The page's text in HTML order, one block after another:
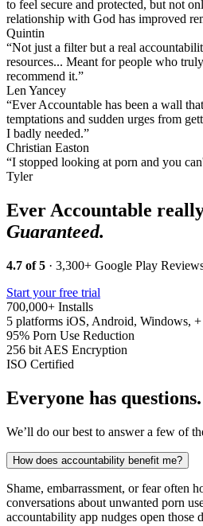
to feel secure and protected, but not
relationship with God has improved
Quintin
“Not just a filter but a real
resources... Meant for people who
recommend it.”
Len Yancey
“Ever Accountable has been a wall
temptations and sudden urges from
I badly needed.”
Christian Easton
“I stopped looking at porn and you
Tyler
Ever Accountable
Guaranteed.
4.7 of 5 · 3,300+ Google Play
Start your free trial
700,000+ Installs
5 platforms iOS, Android, Windows, +
95% Porn Use Reduction
256 bit AES Encryption
ISO Certified
Everyone has questions.
We’ll do our best to answer a few of
How does accountability benefit me?
Shame, embarrassment, or fear often
conversations about unwanted porn
accountability app nudges open those